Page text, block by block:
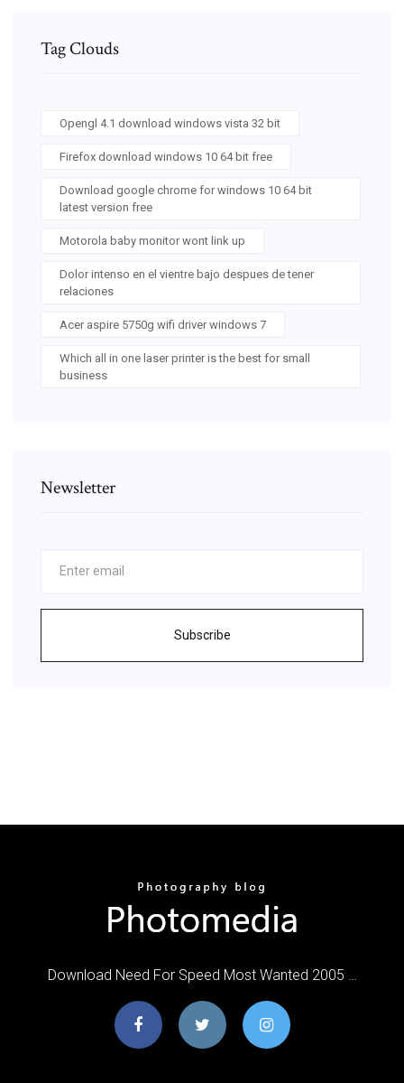
Tag Clouds
Opengl 4.1 download windows vista 32 bit
Firefox download windows 10 64 bit free
Download google chrome for windows 10 64 bit
latest version free
Motorola baby monitor wont link up
Dolor intenso en el vientre bajo despues de tener
relaciones
Acer aspire 5750g wifi driver windows 7
Which all in one laser printer is the best for small
business
Newsletter
Subscribe
Download Need For Speed Most Wanted 2005 …